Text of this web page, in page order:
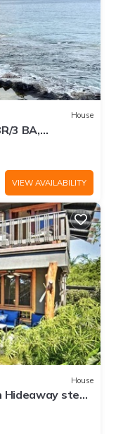
House
3 BA,
8
VIEW AVAILABILITY
House
Hideaway steps